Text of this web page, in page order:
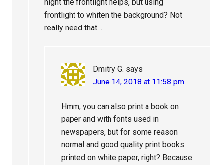
night the frontlight helps, but using
frontlight to whiten the background? Not
really need that…
Dmitry G. says
June 14, 2018 at 11:58 pm
Hmm, you can also print a book on
paper and with fonts used in
newspapers, but for some reason
normal and good quality print books
printed on white paper, right? Because